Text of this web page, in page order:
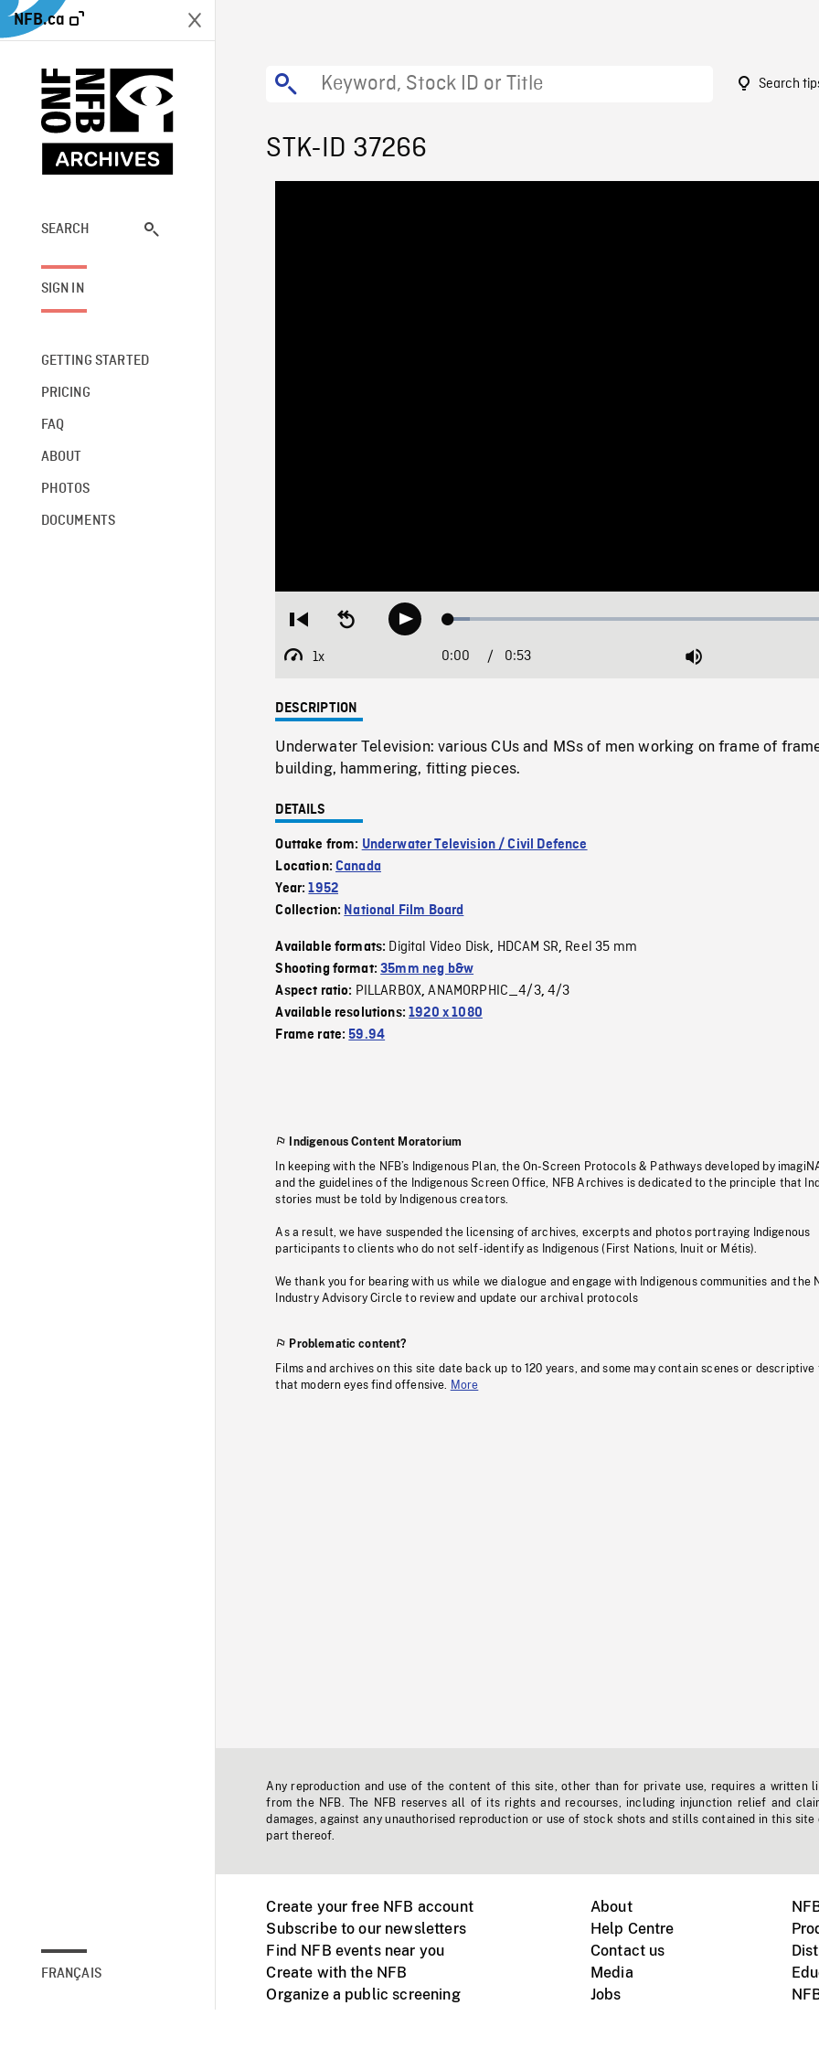
NFB.ca
SEARCH
SIGN IN
GETTING STARTED
PRICING
FAQ
ABOUT
PHOTOS
DOCUMENTS
FRANÇAIS
Search
STK-ID 37266
Restart
beginning
Seek
backwardPlay Loaded:
1x
Playback
Current
0:00 / Duration
0:53 Mute
DESCRIPTION
Underwater Television: various CUs and MSs of men working on frame of
building, hammering, fitting pieces.
DETAILS
Outtake from: Underwater Television / Civil Defence
Location:Canada
Year:1952
Collection: National Film Board
Available formats: Digital Video Disk, HDCAM SR, Reel 35 mm
Shooting format:35mm neg b&w
Aspect ratio: PILLARBOX,ANAMORPHIC_4/3,4/3
Available resolutions:1920 x 1080
Frame rate:59.94
Indigenous Content Moratorium
In keeping with the NFB’s Indigenous Plan, the On-Screen Protocols & Pathways developed by
and the guidelines of the Indigenous Screen Office, NFB Archives is dedicated to the principle that
stories must be told by Indigenous creators.
As a result, we have suspended the licensing of archives, excerpts and photos portraying Indigenous
participants to clients who do not self-identify as Indigenous (First Nations, Inuit or Métis).
We thank you for bearing with us while we dialogue and engage with Indigenous communities and the
Industry Advisory Circle to review and update our archival protocols
Problematic content?
Films and archives on this site date back up to 120 years, and some may contain scenes or descriptive
that modern eyes find offensive.
More
Any reproduction and use of the content of this site, other than for private use, requires a written
from the NFB. The NFB reserves all of its rights and recourses, including injunction relief and
damages, against any unauthorised reproduction or use of stock shots and stills contained in this site
part thereof.
Create your free NFB account
Subscribe to our newsletters
Find NFB events near you
Create with the NFB
Organize a public screening
About
Help Centre
Contact us
Media
Jobs